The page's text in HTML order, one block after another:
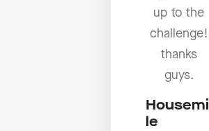
up to the
challenge!
thanks
guys.
Housemi
le